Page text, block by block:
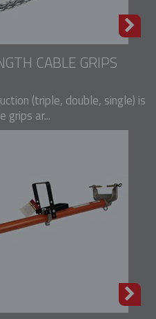
CABLE GRIPS
(triple, double, single) is
grips ar...